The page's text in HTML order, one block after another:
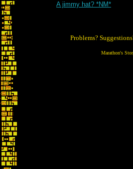
A jimmy hat? *NM*
Problems?
Marathon's